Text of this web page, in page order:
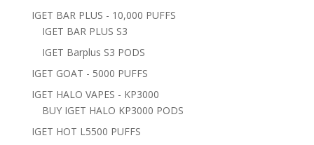
IGET BAR PLUS - 10,000 PUFFS
IGET BAR PLUS S3
IGET Barplus S3 PODS
IGET GOAT - 5000 PUFFS
IGET HALO VAPES - KP3000
BUY IGET HALO KP3000 PODS
IGET HOT L5500 PUFFS